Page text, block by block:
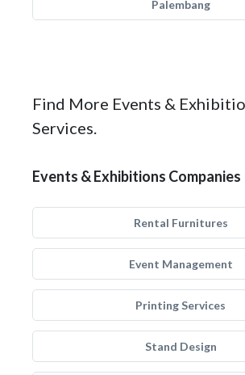
Palembang
Find More Events &
Services.
Events & Exhibitions Companies
Rental Furnitures
Event Management
Printing Services
Stand Design